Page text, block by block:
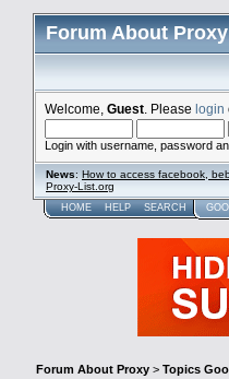
Forum About Proxy
Welcome, Guest . Please login
Login with username, password
News: How to access facebook,
Proxy-List.org
HOME HELP SEARCH
Forum About Proxy > Topics